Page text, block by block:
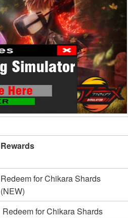
Rewards
Redeem for Chikara Shards
(NEW)
Redeem for Chikara Shards